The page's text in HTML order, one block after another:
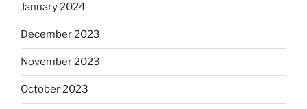
January 2024
December 2023
November 2023
October 2023